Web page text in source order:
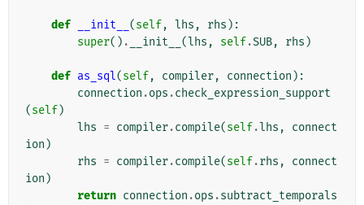
def __init__ (self, lhs , rhs ):
super() . __init__ (lhs , self.SUB, rhs )
def as_sql(self, compiler, connection ):
connection .ops .check_expression_support
(self)
lhs = compiler.compile(self.lhs ,
connect
ion )
rhs = compiler.compile(self.rhs ,
connect
ion )
return connection .ops .subtract_temporals